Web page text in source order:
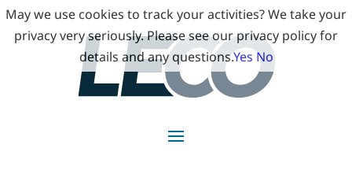
May we use cookies to track your activities? We take your
privacy very seriously. Please see our privacy policy for
details and any questions.Yes No